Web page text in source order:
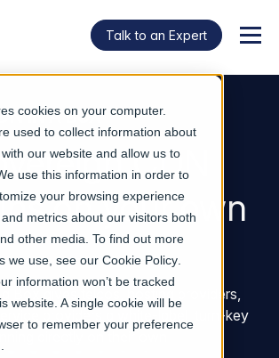
cookies on your computer.
used to collect information about
our website and allow us to
use this information in order to
your browsing experience
metrics about our visitors both
other media. To find out more
we use, see our Cookie Policy
information won’t be tracked
website. A single cookie will be
to remember your preference
Talk to an Expert
IN A BOX
CDN
on your own
a Box gives telcos, hosting providers,
providers a white-label, turn-key
directly on their own